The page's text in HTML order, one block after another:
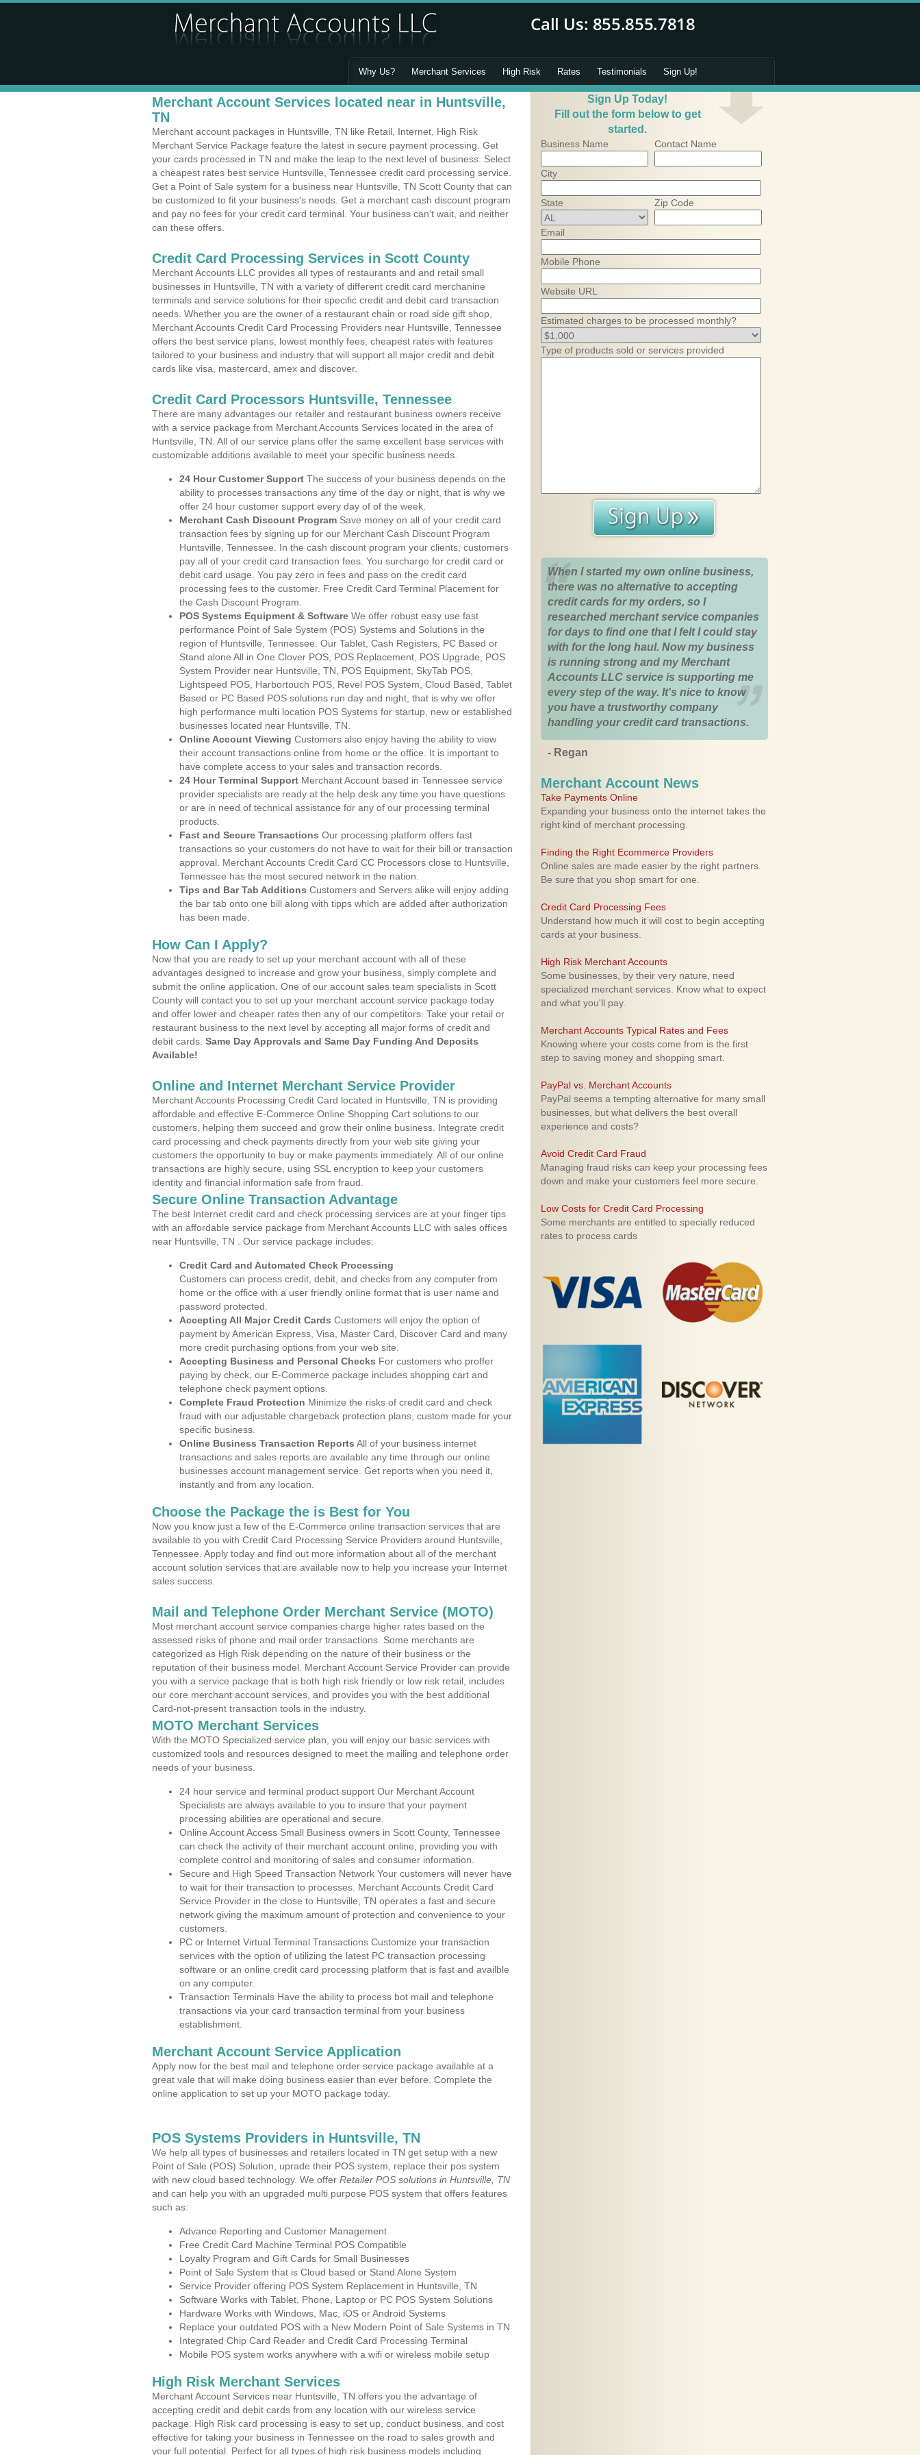
Why Us? Merchant Services High Risk Rates Testimonials Sign Up!
Merchant Account Services located near in Huntsville,
TN
Merchant account packages in Huntsville, TN like Retail, Internet, High Risk
Merchant Service Package feature the latest in secure payment processing. Get
your cards processed in TN and make the leap to the next level of business. Select
a cheapest rates best service Huntsville, Tennessee credit card processing service.
Get a Point of Sale system for a business near Huntsville, TN Scott County that can
be customized to fit your business's needs. Get a merchant cash discount program
and pay no fees for your credit card terminal. Your business can't wait, and neither
can these offers.
Credit Card Processing Services in Scott County
Merchant Accounts LLC provides all types of restaurants and and retail small
businesses in Huntsville, TN with a variety of different credit card merchanine
terminals and service solutions for their specific credit and debit card transaction
needs. Whether you are the owner of a restaurant chain or road side gift shop,
Merchant Accounts Credit Card Processing Providers near Huntsville, Tennessee
offers the best service plans, lowest monthly fees, cheapest rates with features
tailored to your business and industry that will support all major credit and debit
cards like visa, mastercard, amex and discover.
Credit Card Processors Huntsville, Tennessee
There are many advantages our retailer and restaurant business owners receive
with a service package from Merchant Accounts Services located in the area of
Huntsville, TN. All of our service plans offer the same excellent base services with
customizable additions available to meet your specific business needs.
24 Hour Customer Support The success of your business depends on the
ability to processes transactions any time of the day or night, that is why we
offer 24 hour customer support every day of of the week.
Merchant Cash Discount Program Save money on all of your credit card
transaction fees by signing up for our Merchant Cash Discount Program
Huntsville, Tennessee. In the cash discount program your clients, customers
pay all of your credit card transaction fees. You surcharge for credit card or
debit card usage. You pay zero in fees and pass on the credit card
processing fees to the customer. Free Credit Card Terminal Placement for
the Cash Discount Program.
POS Systems Equipment & Software We offer robust easy use fast
performance Point of Sale System (POS) Systems and Solutions in the
region of Huntsville, Tennessee. Our Tablet, Cash Registers, PC Based or
Stand alone All in One Clover POS, POS Replacement, POS Upgrade, POS
System Provider near Huntsville, TN, POS Equipment, SkyTab POS,
Lightspeed POS, Harbortouch POS, Revel POS System, Cloud Based, Tablet
Based or PC Based POS solutions run day and night, that is why we offer
high performance multi location POS Systems for startup, new or established
businesses located near Huntsville, TN.
Online Account Viewing Customers also enjoy having the ability to view
their account transactions online from home or the office. It is important to
have complete access to your sales and transaction records.
24 Hour Terminal Support Merchant Account based in Tennessee service
provider specialists are ready at the help desk any time you have questions
or are in need of technical assistance for any of our processing terminal
products.
Fast and Secure Transactions Our processing platform offers fast
transactions so your customers do not have to wait for their bill or transaction
approval. Merchant Accounts Credit Card CC Processors close to Huntsville,
Tennessee has the most secured network in the nation.
Tips and Bar Tab Additions Customers and Servers alike will enjoy adding
the bar tab onto one bill along with tipps which are added after authorization
has been made.
How Can I Apply?
Now that you are ready to set up your merchant account with all of these
advantages designed to increase and grow your business, simply complete and
submit the online application. One of our account sales team specialists in Scott
County will contact you to set up your merchant account service package today
and offer lower and cheaper rates then any of our competitors. Take your retail or
restaurant business to the next level by accepting all major forms of credit and
debit cards. Same Day Approvals and Same Day Funding And Deposits
Available!
Online and Internet Merchant Service Provider
Merchant Accounts Processing Credit Card located in Huntsville, TN is providing
affordable and effective E-Commerce Online Shopping Cart solutions to our
customers, helping them succeed and grow their online business. Integrate credit
card processing and check payments directly from your web site giving your
customers the opportunity to buy or make payments immediately. All of our online
transactions are highly secure, using SSL encryption to keep your customers
identity and financial information safe from fraud.
Secure Online Transaction Advantage
The best Internet credit card and check processing services are at your finger tips
with an affordable service package from Merchant Accounts LLC with sales offices
near Huntsville, TN . Our service package includes:
Credit Card and Automated Check Processing
Customers can process credit, debit, and checks from any computer from
home or the office with a user friendly online format that is user name and
password protected.
Accepting All Major Credit Cards Customers will enjoy the option of
payment by American Express, Visa, Master Card, Discover Card and many
more credit purchasing options from your web site.
Accepting Business and Personal Checks For customers who proffer
paying by check, our E-Commerce package includes shopping cart and
telephone check payment options.
Complete Fraud Protection Minimize the risks of credit card and check
fraud with our adjustable chargeback protection plans, custom made for your
specific business.
Online Business Transaction Reports All of your business internet
transactions and sales reports are available any time through our online
businesses account management service. Get reports when you need it,
instantly and from any location.
Choose the Package the is Best for You
Now you know just a few of the E-Commerce online transaction services that are
available to you with Credit Card Processing Service Providers around Huntsville,
Tennessee. Apply today and find out more information about all of the merchant
account solution services that are available now to help you increase your Internet
sales success.
Mail and Telephone Order Merchant Service (MOTO)
Most merchant account service companies charge higher rates based on the
assessed risks of phone and mail order transactions. Some merchants are
categorized as High Risk depending on the nature of their business or the
reputation of their business model. Merchant Account Service Provider can provide
you with a service package that is both high risk friendly or low risk retail, includes
our core merchant account services, and provides you with the best additional
Card-not-present transaction tools in the industry.
MOTO Merchant Services
With the MOTO Specialized service plan, you will enjoy our basic services with
customized tools and resources designed to meet the mailing and telephone order
needs of your business.
24 hour service and terminal product support Our Merchant Account
Specialists are always available to you to insure that your payment
processing abilities are operational and secure.
Online Account Access Small Business owners in Scott County, Tennessee
can check the activity of their merchant account online, providing you with
complete control and monitoring of sales and consumer information.
Secure and High Speed Transaction Network Your customers will never have
to wait for their transaction to processes. Merchant Accounts Credit Card
Service Provider in the close to Huntsville, TN operates a fast and secure
network giving the maximum amount of protection and convenience to your
customers.
PC or Internet Virtual Terminal Transactions Customize your transaction
services with the option of utilizing the latest PC transaction processing
software or an online credit card processing platform that is fast and availble
on any computer.
Transaction Terminals Have the ability to process bot mail and telephone
transactions via your card transaction terminal from your business
establishment.
Merchant Account Service Application
Apply now for the best mail and telephone order service package available at a
great vale that will make doing business easier than ever before. Complete the
online application to set up your MOTO package today.
POS Systems Providers in Huntsville, TN
We help all types of businesses and retailers located in TN get setup with a new
Point of Sale (POS) Solution, uprade their POS system, replace their pos system
with new cloud based technology. We offer Retailer POS solutions in Huntsville, TN
and can help you with an upgraded multi purpose POS system that offers features
such as:
Advance Reporting and Customer Management
Free Credit Card Machine Terminal POS Compatible
Loyalty Program and Gift Cards for Small Businesses
Point of Sale System that is Cloud based or Stand Alone System
Service Provider offering POS System Replacement in Huntsville, TN
Software Works with Tablet, Phone, Laptop or PC POS System Solutions
Hardware Works with Windows, Mac, iOS or Android Systems
Replace your outdated POS with a New Modern Point of Sale Systems in TN
Integrated Chip Card Reader and Credit Card Processing Terminal
Mobile POS system works anywhere with a wifi or wireless mobile setup
High Risk Merchant Services
Merchant Account Services near Huntsville, TN offers you the advantage of
accepting credit and debit cards from any location with our wireless service
package. High Risk card processing is easy to set up, conduct business, and cost
effective for taking your business in Tennessee on the road to sales growth and
your full potential. Perfect for all types of high risk business models including
Sign Up Today!
Fill out the form below to get
started.
Business Name Contact Name
City
State Zip Code
Email
Mobile Phone
Website URL
Estimated charges to be processed monthly?
Type of products sold or services provided
When I started my own online business,
there was no alternative to accepting
credit cards for my orders, so I
researched merchant service companies
for days to find one that I felt I could stay
with for the long haul. Now my business
is running strong and my Merchant
Accounts LLC service is supporting me
every step of the way. It's nice to know
you have a trustworthy company
handling your credit card transactions.
- Regan
Merchant Account News
Take Payments Online
Expanding your business onto the internet takes the
right kind of merchant processing.
Finding the Right Ecommerce Providers
Online sales are made easier by the right partners.
Be sure that you shop smart for one.
Credit Card Processing Fees
Understand how much it will cost to begin accepting
cards at your business.
High Risk Merchant Accounts
Some businesses, by their very nature, need
specialized merchant services. Know what to expect
and what you'll pay.
Merchant Accounts Typical Rates and Fees
Knowing where your costs come from is the first
step to saving money and shopping smart.
PayPal vs. Merchant Accounts
PayPal seems a tempting alternative for many small
businesses, but what delivers the best overall
experience and costs?
Avoid Credit Card Fraud
Managing fraud risks can keep your processing fees
down and make your customers feel more secure.
Low Costs for Credit Card Processing
Some merchants are entitled to specially reduced
rates to process cards